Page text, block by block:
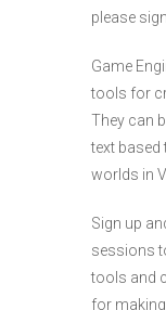
please
Game
tools for
They can
text based
worlds in
Sign up
sessions
tools and
for making